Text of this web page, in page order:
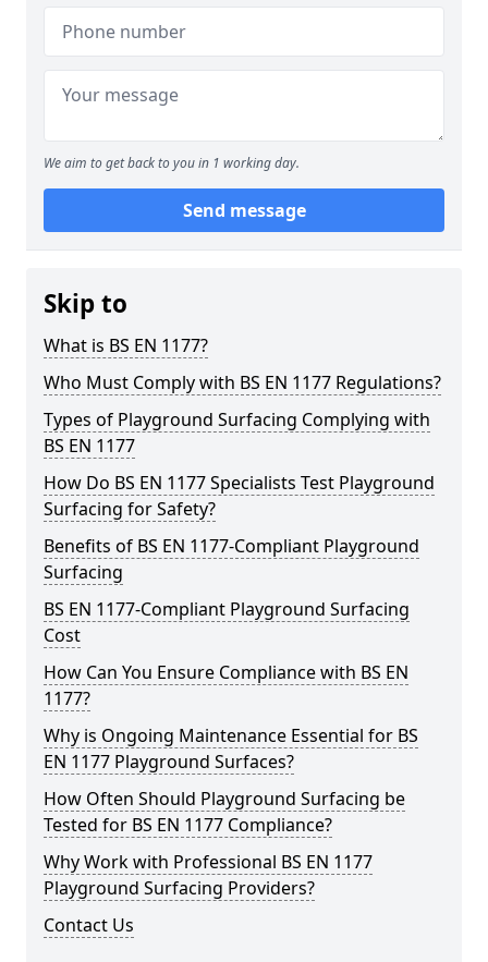
We aim to get back to you in 1 working day.
Send message
Skip to
What is BS EN 1177?
Who Must Comply with BS EN 1177 Regulations?
Types of Playground Surfacing Complying with
BS EN 1177
How Do BS EN 1177 Specialists Test Playground
Surfacing for Safety?
Benefits of BS EN 1177-Compliant Playground
Surfacing
BS EN 1177-Compliant Playground Surfacing
Cost
How Can You Ensure Compliance with BS EN
1177?
Why is Ongoing Maintenance Essential for BS
EN 1177 Playground Surfaces?
How Often Should Playground Surfacing be
Tested for BS EN 1177 Compliance?
Why Work with Professional BS EN 1177
Playground Surfacing Providers?
Contact Us